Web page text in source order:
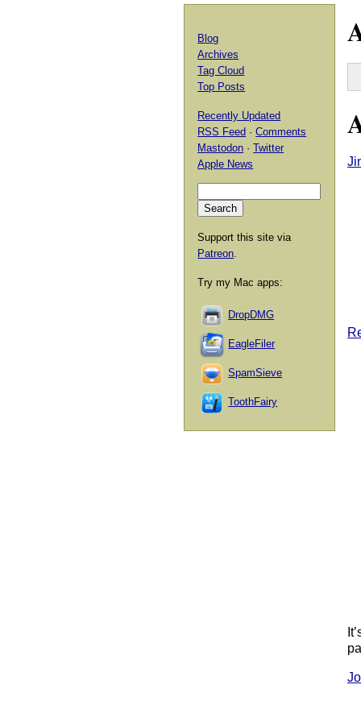
Blog
Archives
Tag Cloud
Top Posts
Recently Updated
RSS Feed ·Comments
Mastodon ·Twitter
Apple News
Support this site via
Patreon.
Try my Mac apps:
DropDMG
EagleFiler
SpamSieve
ToothFairy